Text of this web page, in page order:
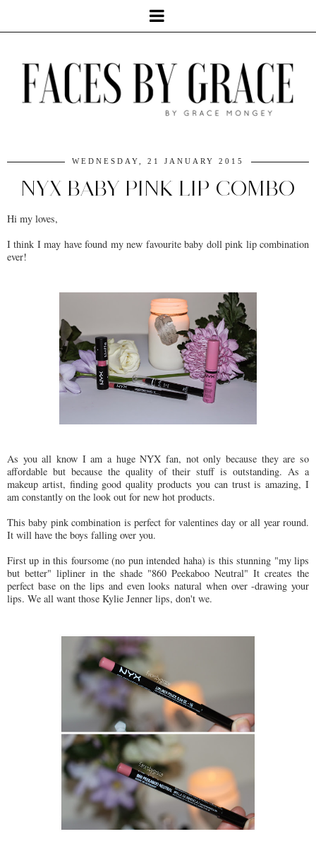
WEDNESDAY, 21 JANUARY 2015
NYX BABY PINK LIP COMBO
Hi my loves,
I think I may have found my new favourite baby doll pink lip combination
ever!
As you all know I am a huge NYX fan, not only because they are so
affordable but because the quality of their stuff is outstanding. As a
makeup artist, finding good quality products you can trust is amazing, I
am constantly on the look out for new hot products.
This baby pink combination is perfect for valentines day or all year round.
It will have the boys falling over you.
First up in this foursome (no pun intended haha) is this stunning "my lips
but better" lipliner in the shade "860 Peekaboo Neutral" It creates the
perfect base on the lips and even looks natural when over -drawing your
lips. We all want those Kylie Jenner lips, don't we.